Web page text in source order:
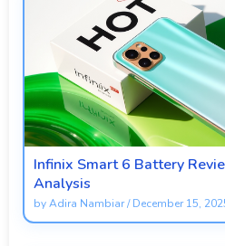
Infinix Smart 6 Battery
Analysis
byAdira Nambiar/December 15,